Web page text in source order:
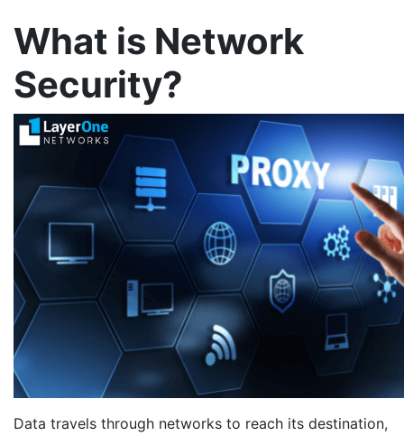
What is Network
Security?
Data travels through networks to reach its destination,